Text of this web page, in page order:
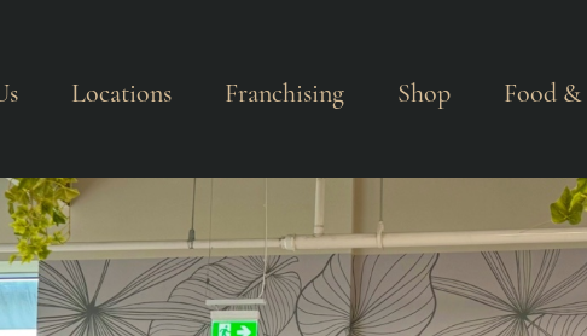
Locations Franchising Shop Food &